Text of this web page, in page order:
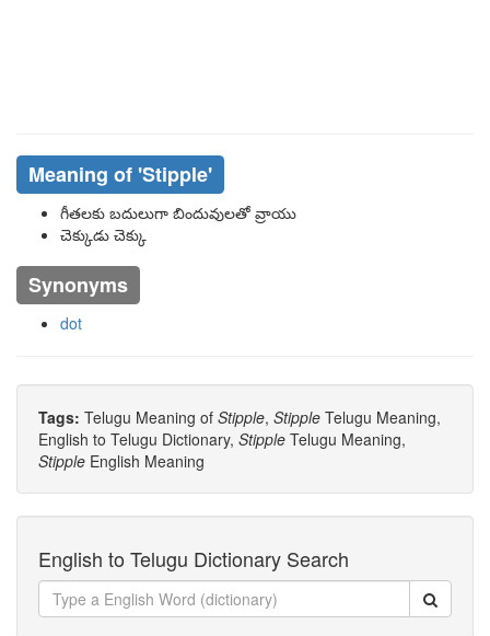
Meaning of 'stipple'
గీతలకు బదులుగా బిందువులతో వ్రాయు
చెక్కుడు చెక్కు
Synonyms
dot
Tags: Telugu Meaning of Stipple, Stipple Telugu Meaning,
English to Telugu Dictionary, Stipple Telugu Meaning,
Stipple English Meaning
English to Telugu Dictionary Search